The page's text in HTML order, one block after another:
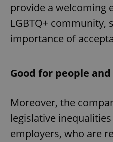
provide a welcoming
LGBTQ+ community,
importance of
Good for people
Moreover, the
legislative
employers, who are